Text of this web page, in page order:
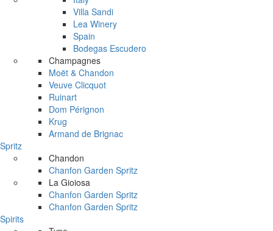
Villa Sandi
Lea Winery
Spain
Bodegas Escudero
Champagnes
Moët & Chandon
Veuve Clicquot
Ruinart
Dom Pérignon
Krug
Armand de Brignac
Spritz
Chandon
Chanfon Garden Spritz
La Gioiosa
Chanfon Garden Spritz
Chanfon Garden Spritz
Spirits